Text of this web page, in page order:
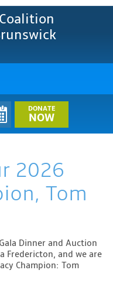
Dinner
DONATE
NOW
2026
Tom
Dinner and Auction
Fredericton, and we are
Champion: Tom